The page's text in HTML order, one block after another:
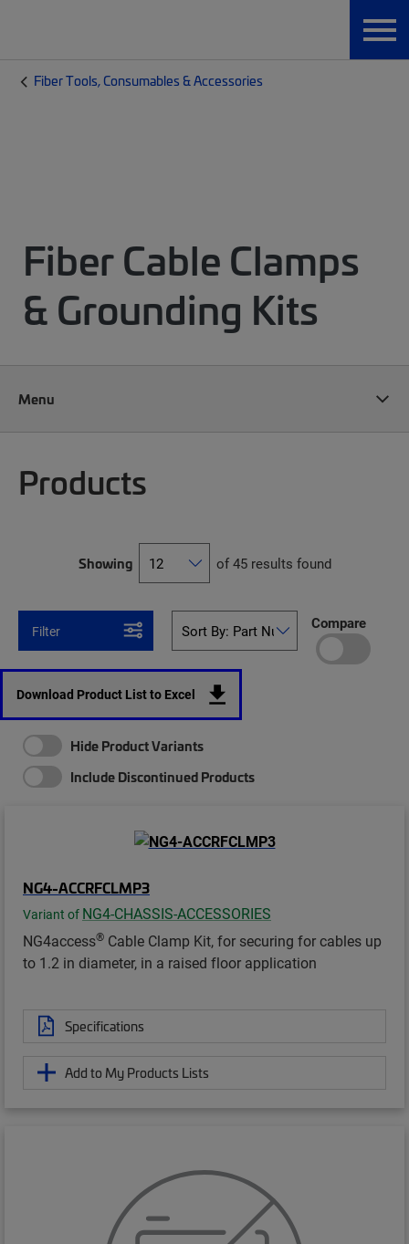
Fiber Tools, Consumables & Accessories
Fiber Cable Clamps
& Grounding Kits
Menu
Products
Showing of 45 results found
Filter Compare
Download Product List to Excel
Hide Product Variants
Include Discontinued Products
NG4-ACCRFCLMP3
Variant of NG4-CHASSIS-ACCESSORIES
NG4access® Cable Clamp Kit, for securing for cables up
to 1.2 in diameter, in a raised floor application
Specifications
Add to My Products Lists